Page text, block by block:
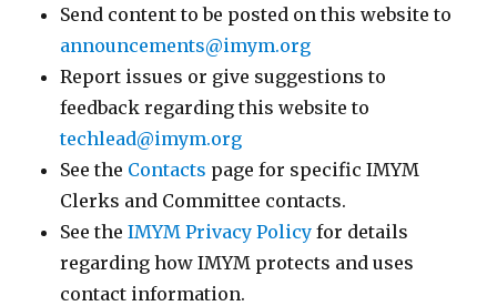
Send content to be posted on this website to
announcements@imym.org
Report issues or give suggestions to
feedback regarding this website to
techlead@imym.org
See the Contacts page for specific IMYM
Clerks and Committee contacts.
See theIMYM Privacy Policy for details
regarding how IMYM protects and uses
contact information.